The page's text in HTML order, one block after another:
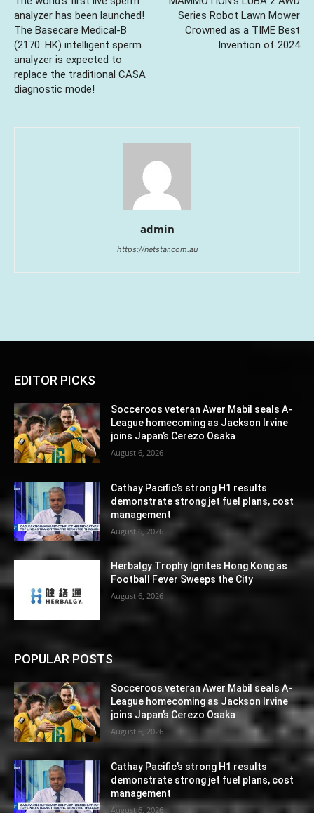
analyzer has been launched!
The Basecare Medical-B
(2170. HK) intelligent sperm
analyzer is expected to
replace the traditional CASA
diagnostic mode!
Series Robot Lawn Mower
Crowned as a TIME Best
Invention of 2024
admin
https://netstar.com.au
EDITOR PICKS
Socceroos veteran Awer Mabil seals A-
League homecoming as Jackson Irvine
joins Japan’s Cerezo Osaka
August 6, 2026
Cathay Pacific’s strong H1 results
demonstrate strong jet fuel plans, cost
management
August 6, 2026
Herbalgy Trophy Ignites Hong Kong as
Football Fever Sweeps the City
August 6, 2026
POPULAR POSTS
Socceroos veteran Awer Mabil seals A-
League homecoming as Jackson Irvine
joins Japan’s Cerezo Osaka
August 6, 2026
Cathay Pacific’s strong H1 results
demonstrate strong jet fuel plans, cost
management
August 6, 2026